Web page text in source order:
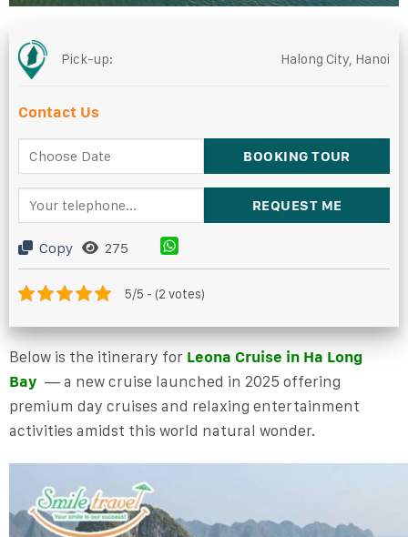
Pick-up: Halong City, Hanoi
Contact Us
Copy 275
5/5 - (2 votes)
Below is the itinerary for Leona Cruise in Ha Long
Bay — a new cruise launched in 2025 offering
premium day cruises and relaxing entertainment
activities amidst this world natural wonder.